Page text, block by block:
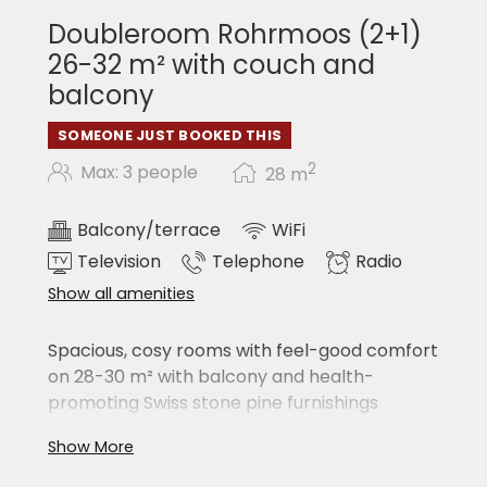
Bath & sauna towels in the SPA areas
INCLUSIVE
Free hotel car park subject to availability
Assistance with your excursions with the
best tips
Heated ski & boot room (each room has its
own locker)
Doubleroom Rohrmoos (2+1)
26-32 m² with couch and
balcony
SOMEONE JUST BOOKED THIS
Max: 3 people 28 m2
Balcony/terrace
WiFi
Television
Telephone Radio
Show all amenities
Spacious, cosy rooms with feel-good comfort
on 28-30 m² with balcony and health-
promoting Swiss stone pine furnishings
large double bed
Show More